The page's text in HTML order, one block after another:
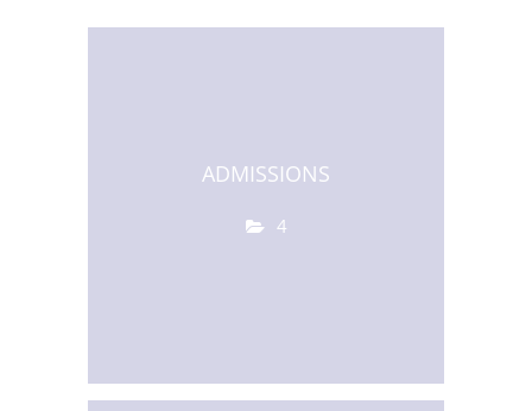
ADMISSIONS
4